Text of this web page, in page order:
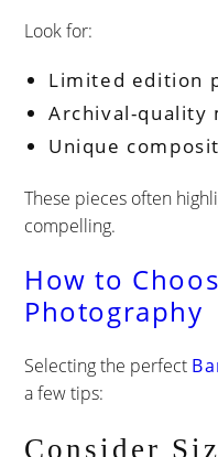
Look for:
Limited edition
Archival-quality
Unique
These pieces often
compelling.
How to
Photography
Selecting the perfect
a few tips:
Consider